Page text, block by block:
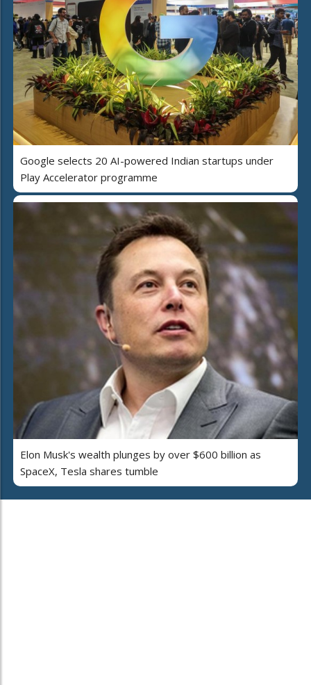
Google selects 20 AI-powered Indian startups under
Play Accelerator programme
Elon Musk's wealth plunges by over $600 billion as
SpaceX, Tesla shares tumble